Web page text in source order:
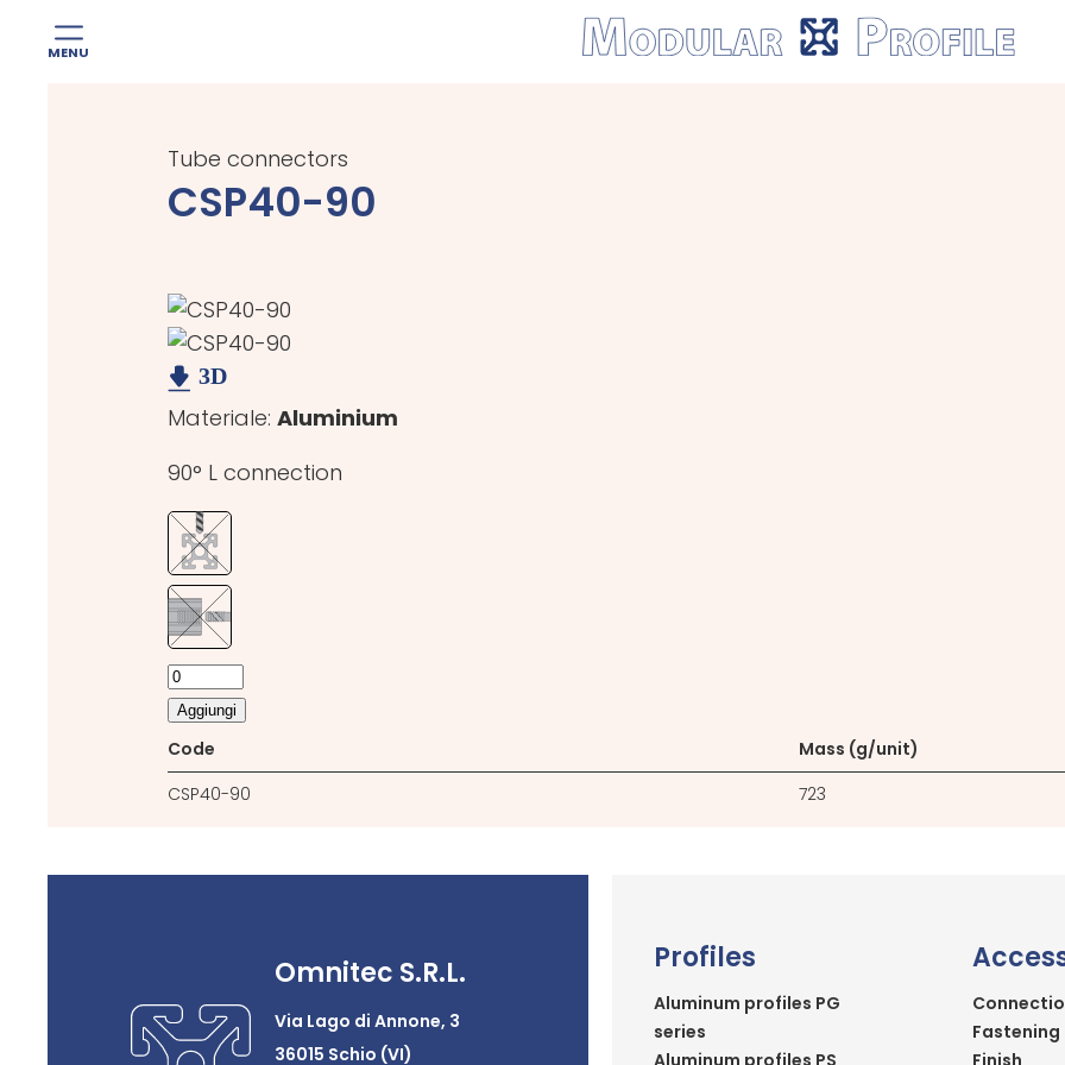
MENU
Tube connectors
CSP40-90
Materiale: Aluminium
90° L connection
Aggiungi
Code
CSP40-90
Mass (g/unit)
723
Omnitec S.R.L.
Via Lago di Annone, 3
36015 Schio (VI)
Profiles
Aluminum profiles PG
series
Fastening